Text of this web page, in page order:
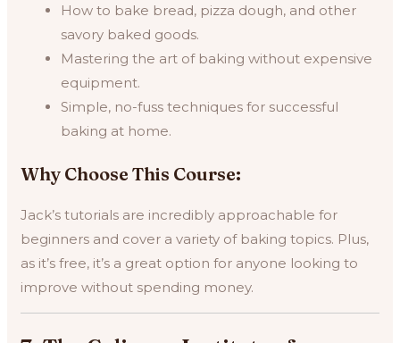
How to bake bread, pizza dough, and other
savory baked goods.
Mastering the art of baking without expensive
equipment.
Simple, no-fuss techniques for successful
baking at home.
Why Choose This Course:
Jack’s tutorials are incredibly approachable for
beginners and cover a variety of baking topics. Plus,
as it’s free, it’s a great option for anyone looking to
improve without spending money.